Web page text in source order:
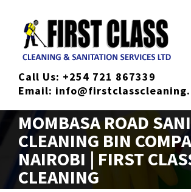
content
Call Us: +254 721 867339
Email:
MOMBASA ROAD
CLEANING BIN
NAIROBI | FIRST
CLEANING